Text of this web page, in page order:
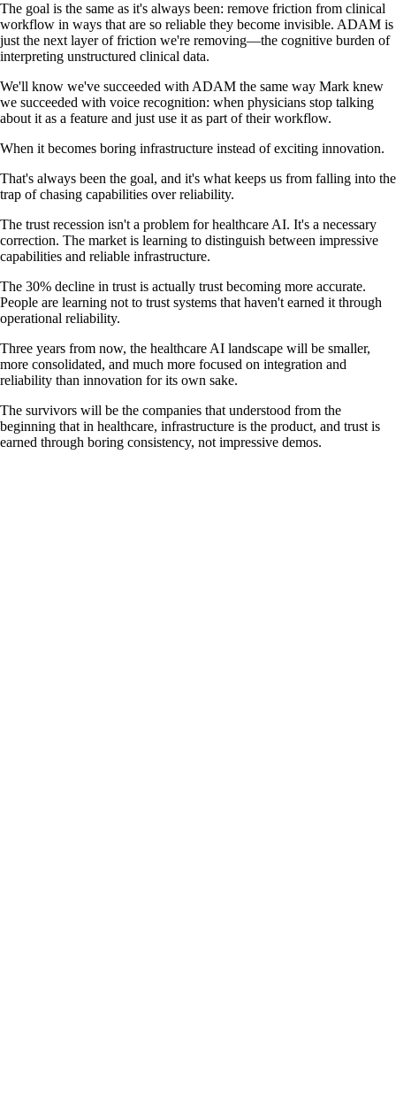
The goal is the same as it's always been: remove friction from clinical
workflow in ways that are so reliable they become invisible. ADAM is
just the next layer of friction we're removing—the cognitive burden of
interpreting unstructured clinical data.
We'll know we've succeeded with ADAM the same way Mark knew
we succeeded with voice recognition: when physicians stop talking
about it as a feature and just use it as part of their workflow.
When it becomes boring infrastructure instead of exciting innovation.
That's always been the goal, and it's what keeps us from falling into the
trap of chasing capabilities over reliability.
The trust recession isn't a problem for healthcare AI. It's a necessary
correction. The market is learning to distinguish between impressive
capabilities and reliable infrastructure.
The 30% decline in trust is actually trust becoming more accurate.
People are learning not to trust systems that haven't earned it through
operational reliability.
Three years from now, the healthcare AI landscape will be smaller,
more consolidated, and much more focused on integration and
reliability than innovation for its own sake.
The survivors will be the companies that understood from the
beginning that in healthcare, infrastructure is the product, and trust is
earned through boring consistency, not impressive demos.